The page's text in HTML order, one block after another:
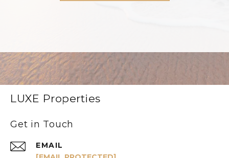
LUXE Properties
Get in Touch
EMAIL